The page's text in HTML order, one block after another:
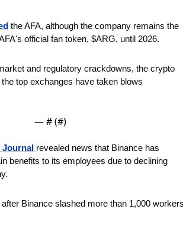
the AFA, although the company remains the
official fan token, $ARG, until 2026.
and regulatory crackdowns, the crypto
top exchanges have taken blows
— # (#)
Journal revealed news that Binance has
benefits to its employees due to declining
Binance slashed more than 1,000